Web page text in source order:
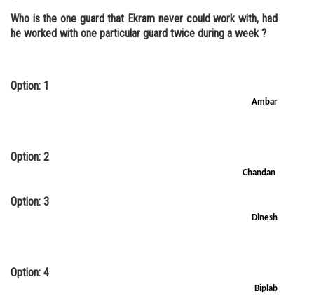
Who is the one guard that Ekram never could work with, had
he worked with one particular guard twice during a week ?
Option: 1
Ambar
Option: 2
Chandan
Option: 3
Dinesh
Option: 4
Biplab